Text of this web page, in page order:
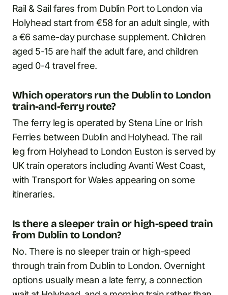
Rail & Sail fares from Dublin Port to London via
Holyhead start from €58 for an adult single, with
a €6 same-day purchase supplement. Children
aged 5-15 are half the adult fare, and children
aged 0-4 travel free.
Which operators run the Dublin to London
train-and-ferry route?
The ferry leg is operated by Stena Line or Irish
Ferries between Dublin and Holyhead. The rail
leg from Holyhead to London Euston is served by
UK train operators including Avanti West Coast,
with Transport for Wales appearing on some
itineraries.
Is there a sleeper train or high-speed train
from Dublin to London?
No. There is no sleeper train or high-speed
through train from Dublin to London. Overnight
options usually mean a late ferry, a connection